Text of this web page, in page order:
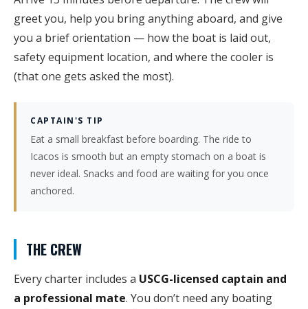
greet you, help you bring anything aboard, and give
you a brief orientation — how the boat is laid out,
safety equipment location, and where the cooler is
(that one gets asked the most).
CAPTAIN'S TIP
Eat a small breakfast before boarding. The ride to
Icacos is smooth but an empty stomach on a boat is
never ideal. Snacks and food are waiting for you once
anchored.
THE CREW
Every charter includes a USCG-licensed captain and
a professional mate. You don’t need any boating